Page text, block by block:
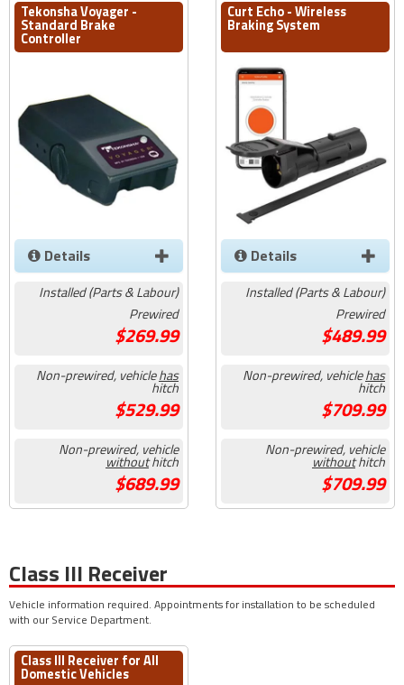
Tekonsha Voyager -
Standard Brake
Controller
Details
Installed (Parts & Labour)
Prewired
269.99
Non-prewired, vehiclehas
hitch
529.99
Non-prewired, vehicle
withouthitch
689.99
Curt Echo - Wireless
Braking System
Details
Installed (Parts & Labour)
Prewired
489.99
Non-prewired, vehiclehas
hitch
709.99
Non-prewired, vehicle
withouthitch
709.99
Class III Receiver
Vehicle information required. Appointments for installation to be scheduled
with our Service Department.
Class III Receiver for All
Domestic Vehicles